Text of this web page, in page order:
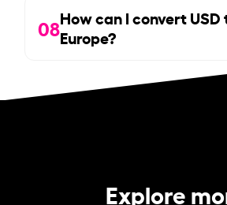
08How can I convert USD
Europe?
Explore